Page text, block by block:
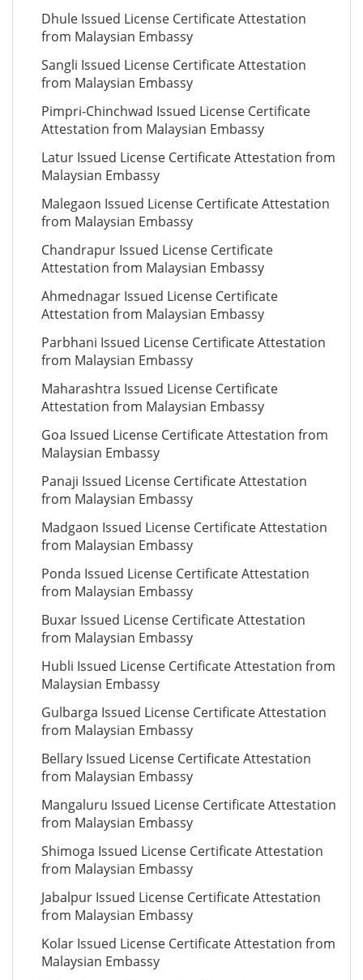
Dhule Issued License Certificate Attestation
from Malaysian Embassy
Sangli Issued License Certificate Attestation
from Malaysian Embassy
Pimpri-Chinchwad Issued License Certificate
Attestation from Malaysian Embassy
Latur Issued License Certificate Attestation from
Malaysian Embassy
Malegaon Issued License Certificate Attestation
from Malaysian Embassy
Chandrapur Issued License Certificate
Attestation from Malaysian Embassy
Ahmednagar Issued License Certificate
Attestation from Malaysian Embassy
Parbhani Issued License Certificate Attestation
from Malaysian Embassy
Maharashtra Issued License Certificate
Attestation from Malaysian Embassy
Goa Issued License Certificate Attestation from
Malaysian Embassy
Panaji Issued License Certificate Attestation
from Malaysian Embassy
Madgaon Issued License Certificate Attestation
from Malaysian Embassy
Ponda Issued License Certificate Attestation
from Malaysian Embassy
Buxar Issued License Certificate Attestation
from Malaysian Embassy
Hubli Issued License Certificate Attestation from
Malaysian Embassy
Gulbarga Issued License Certificate Attestation
from Malaysian Embassy
Bellary Issued License Certificate Attestation
from Malaysian Embassy
Mangaluru Issued License Certificate Attestation
from Malaysian Embassy
Shimoga Issued License Certificate Attestation
from Malaysian Embassy
Jabalpur Issued License Certificate Attestation
from Malaysian Embassy
Kolar Issued License Certificate Attestation from
Malaysian Embassy